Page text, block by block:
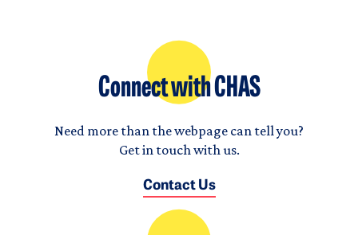
Connect with CHAS
Need more than the webpage can tell you?
Get in touch with us.
Contact Us